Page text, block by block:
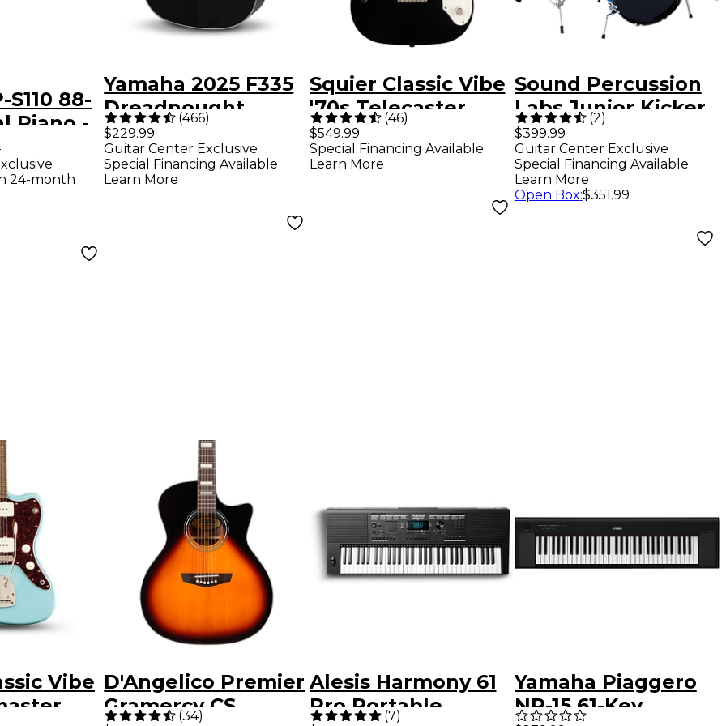
S110 88-
Piano -
24-month
Yamaha 2025 F335
Dreadnought
Acoustic Guitar -
Black
(466)
$229.99
Guitar Center Exclusive
Special Financing Available
Learn More
Squier Classic Vibe
'70s Telecaster
Thinline Limited-
Edition Electric
(46)
$549.99
Special Financing Available
Learn More
Sound Percussion
Labs Junior Kicker
5-Piece Drum Set -
Metallic Blue
(2)
$399.99
Guitar Center Exclusive
Special Financing Available
Learn More
Open Box:$351.99
Vibe D'Angelico Premier
Gramercy CS
(34)
Alesis Harmony 61
Pro Portable
(7)
Yamaha Piaggero
NP-15 61-Key